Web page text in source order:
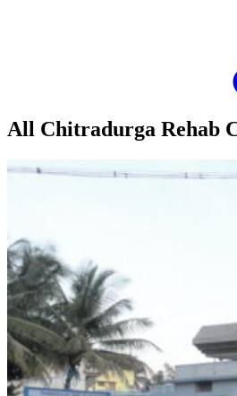
All Chitradurga Rehab